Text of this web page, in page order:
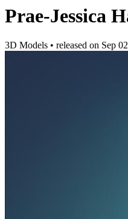
Prae-Jessica
3D Models • released on Sep